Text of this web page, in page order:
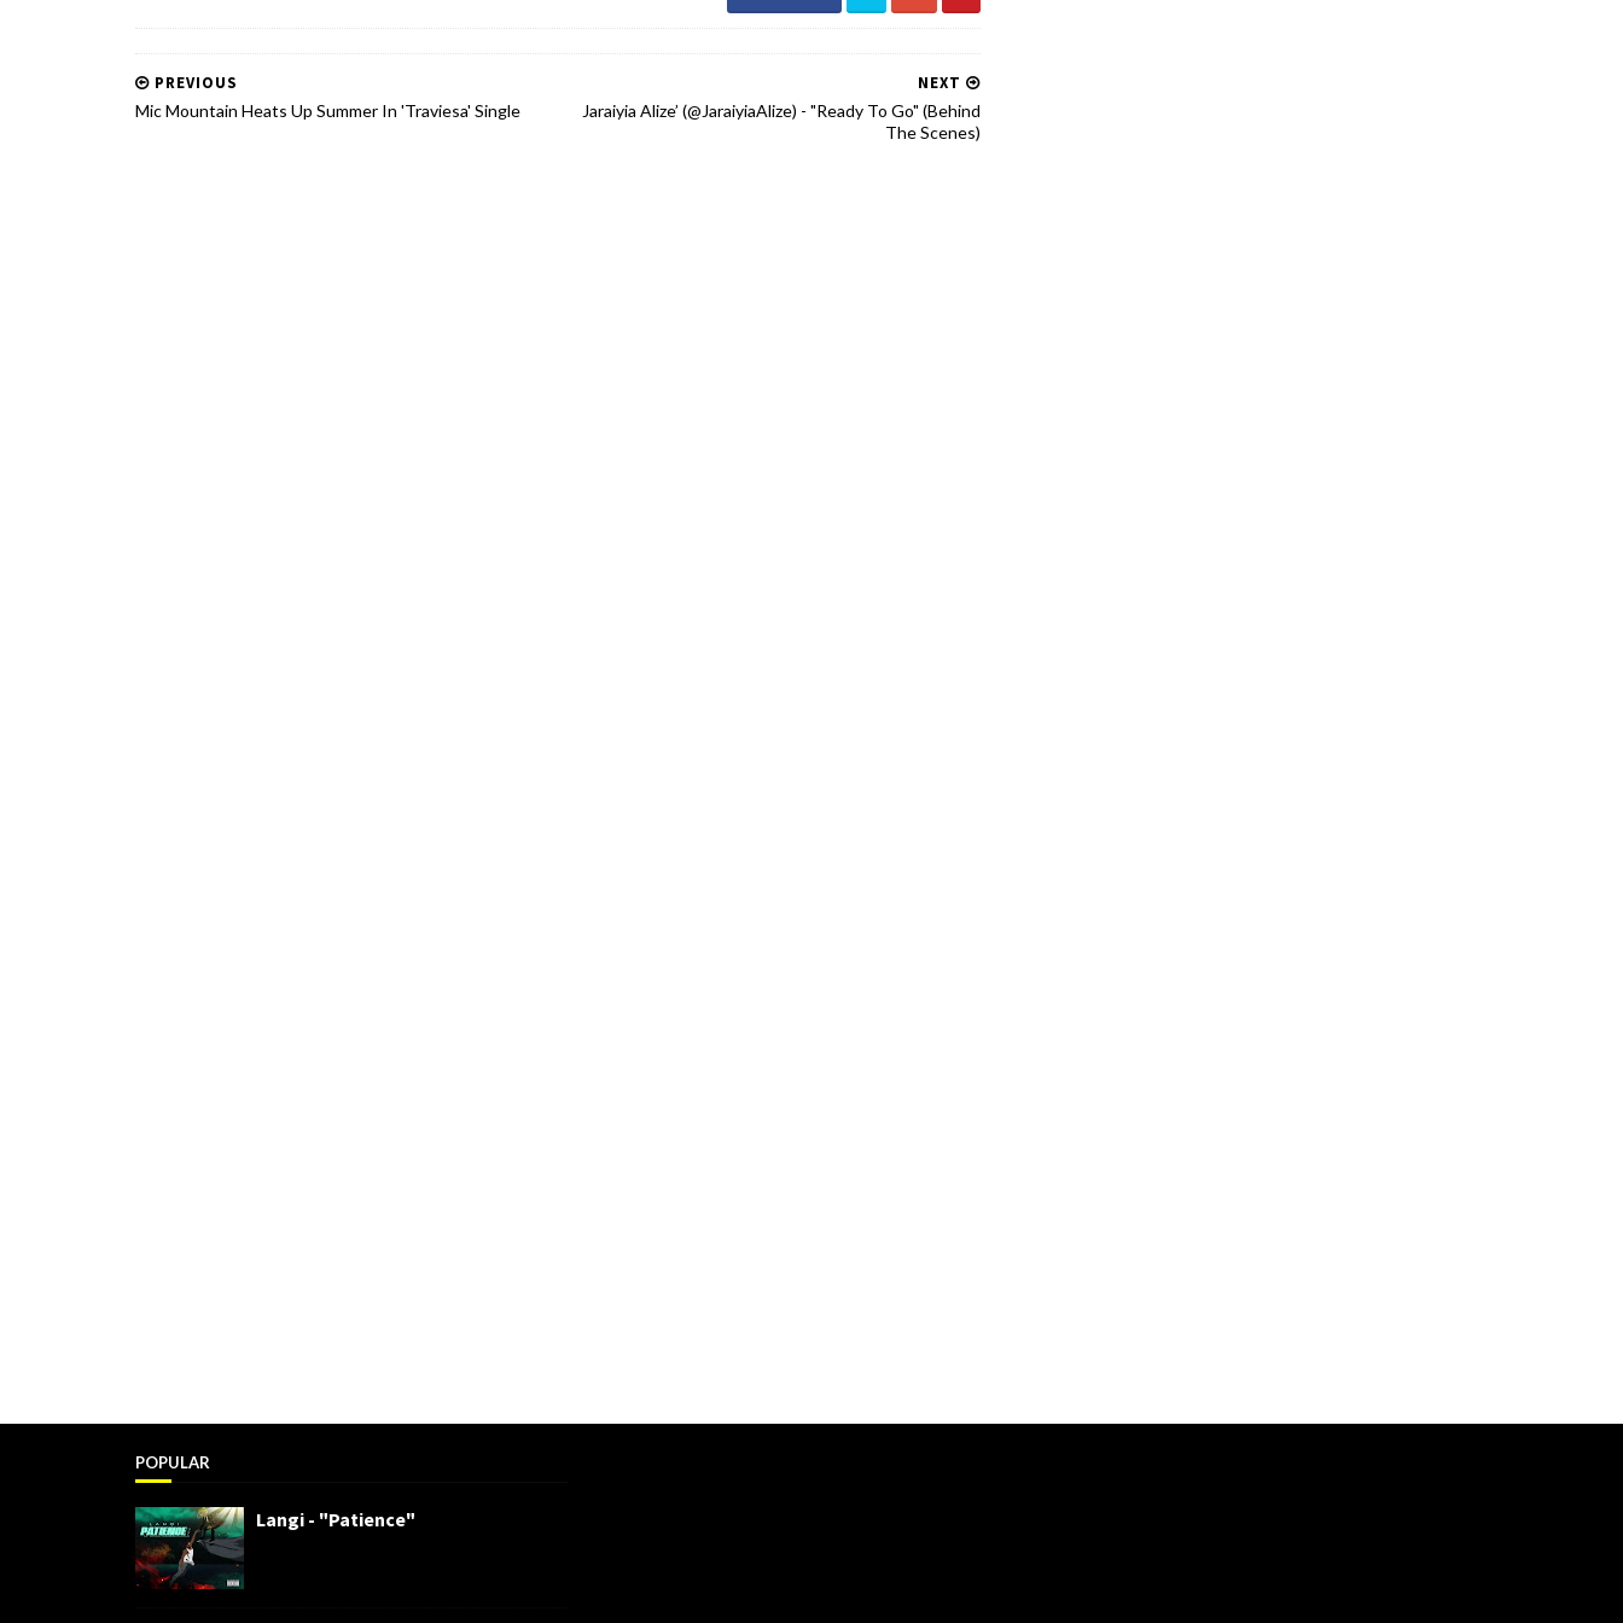
NEXT
Jaraiyia Alize’ (@JaraiyiaAlize) - "Ready To Go" (Behind
The Scenes)
PREVIOUS
Mic Mountain Heats Up Summer In 'Traviesa' Single
POPULAR
Langi - "Patience"